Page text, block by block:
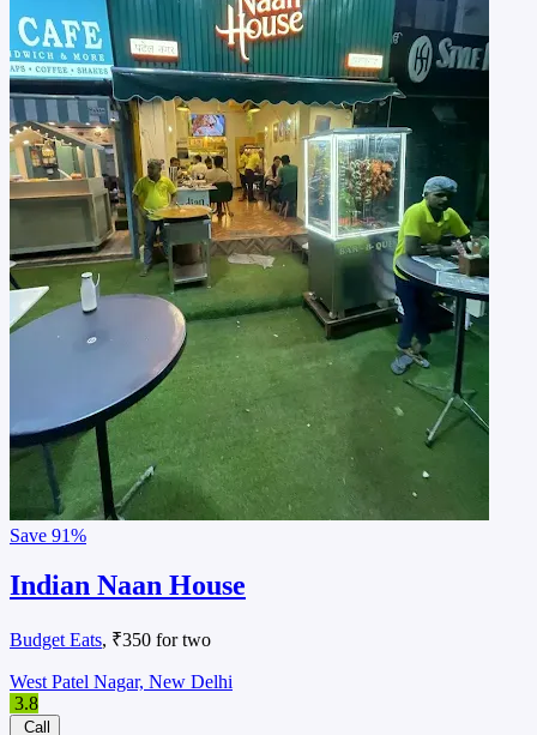
Save 91%
Indian Naan House
Budget Eats, ₹350 for two
West Patel Nagar, New Delhi
3.8
Call